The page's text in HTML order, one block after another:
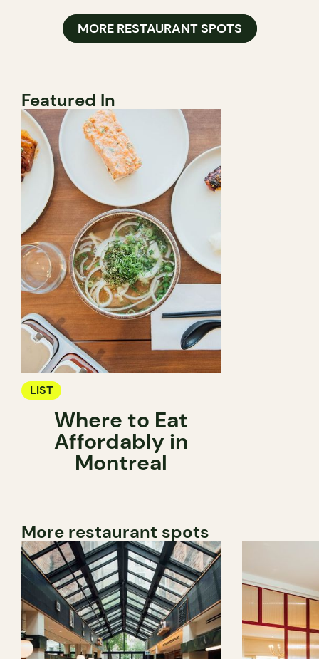
MORE RESTAURANT SPOTS
Featured In
LIST
Where to Eat
Affordably in
Montreal
More restaurant spots